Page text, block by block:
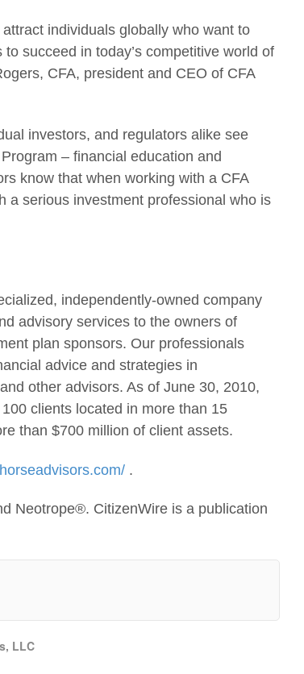
individuals globally who want to
succeed in today’s competitive world of
CFA, president and CEO of CFA
investors, and regulators alike see
– financial education and
know that when working with a CFA
a serious investment professional who is
independently-owned company
advisory services to the owners of
plan sponsors. Our professionals
advice and strategies in
other advisors. As of June 30, 2010,
clients located in more than 15
than $700 million of client assets.
.
Neotrope®. CitizenWire is a publication
LLC